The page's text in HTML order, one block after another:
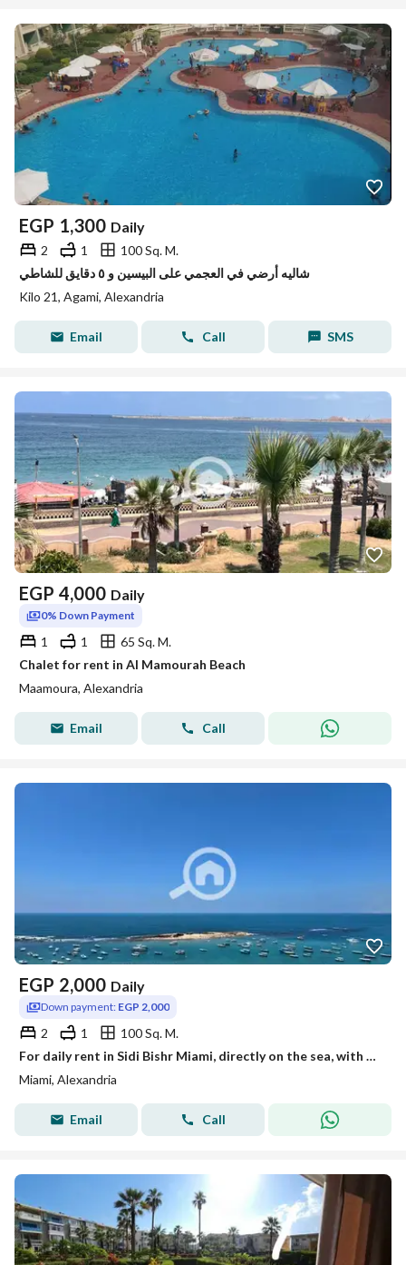
EGP 1,300 Daily
2 1
100 Sq. M.
شاليه أرضي في العجمي على البيسين و ٥ دقايق للشاطي
Kilo 21, Agami, Alexandria
Email Call SMS
EGP 4,000 Daily
0% Down Payment
1 1
65 Sq. M.
Chalet for rent in Al Mamourah Beach
Maamoura, Alexandria
Email Call
EGP 2,000 Daily
Down payment: EGP 2,000
2 1
100 Sq. M.
For daily rent in Sidi Bishr Miami, directly on the sea, with a view more than wonderful as if you are in the heart of the sea.
Miami, Alexandria
Email Call